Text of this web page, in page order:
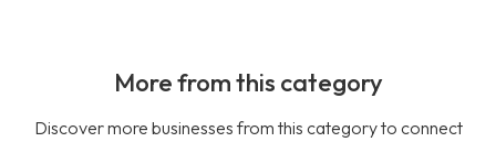
More from this category
Discover more businesses from this category to connect